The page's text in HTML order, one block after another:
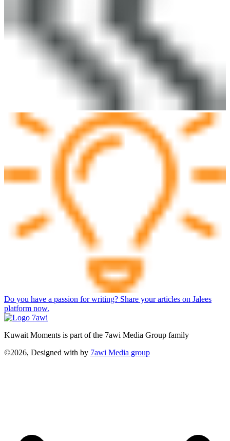
Do you have a passion for writing? Share your articles on Jalees
platform now.
Kuwait Moments is part of the 7awi Media Group family
©2026, Designed with by 7awi Media group